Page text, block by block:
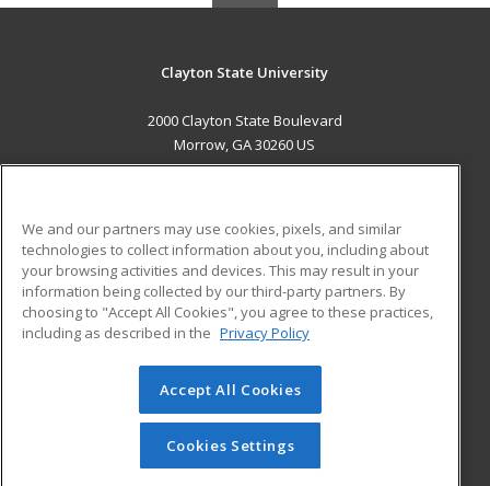
Clayton State University
2000 Clayton State Boulevard
Morrow, GA 30260 US
ADDITIONAL RESOURCES
Military
Financial Assistance
Help
Student Blog
© 2026 ed2go, a division of Cengage Learning. All rights
reserved. The material on this site cannot be reproduced or
redistributed unless you have obtained prior written
permission from Cengage Learning.Privacy Policy
We and our partners may use cookies, pixels, and similar
technologies to collect information about you, including about
your browsing activities and devices. This may result in your
information being collected by our third-party partners. By
choosing to "Accept All Cookies", you agree to these practices,
including as described in the Privacy Policy
Accept All Cookies
Cookies Settings